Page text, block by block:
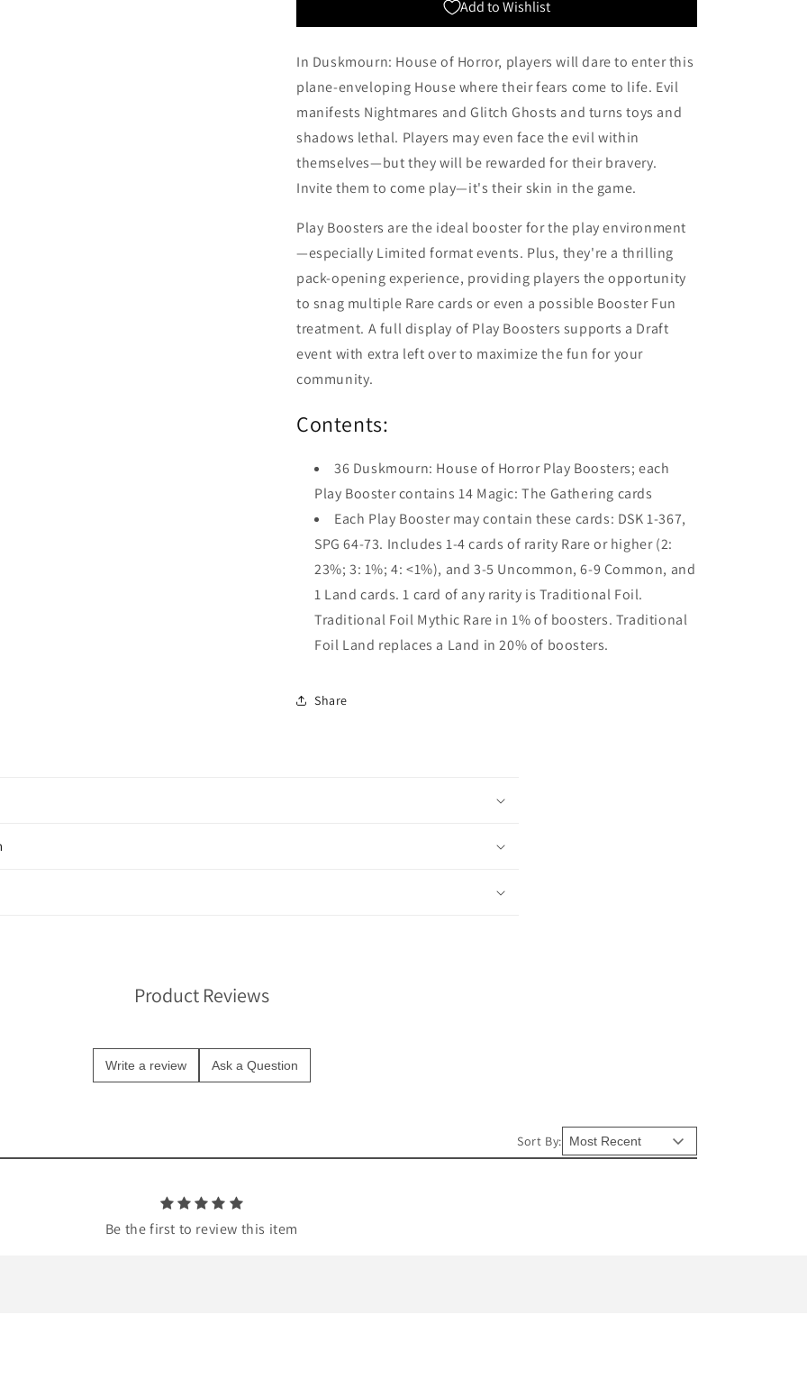
Add to Wishlist
In Duskmourn: House of Horror, players will dare to enter this
plane-enveloping House where their fears come to life. Evil
manifests Nightmares and Glitch Ghosts and turns toys and
shadows lethal. Players may even face the evil within
themselves—but they will be rewarded for their bravery.
Invite them to come play—it's their skin in the game.
Play Boosters are the ideal booster for the play environment
—especially Limited format events. Plus, they're a thrilling
pack-opening experience, providing players the opportunity
to snag multiple Rare cards or even a possible Booster Fun
treatment. A full display of Play Boosters supports a Draft
event with extra left over to maximize the fun for your
community.
Contents:
36 Duskmourn: House of Horror Play Boosters; each
Play Booster contains 14 Magic: The Gathering cards
Each Play Booster may contain these cards: DSK 1-367,
SPG 64-73. Includes 1-4 cards of rarity Rare or higher (2:
23%; 3: 1%; 4: <1%), and 3-5 Uncommon, 6-9 Common, and
1 Land cards. 1 card of any rarity is Traditional Foil.
Traditional Foil Mythic Rare in 1% of boosters. Traditional
Foil Land replaces a Land in 20% of boosters.
Share
Product Reviews
Write a review Ask a Question
Sort By:
Be the first to review this item